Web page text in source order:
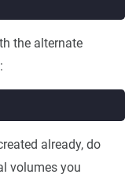
the alternate
already, do
volumes you